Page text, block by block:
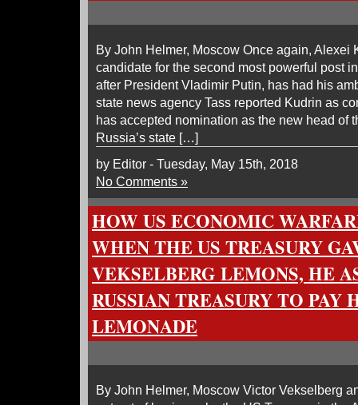
By John Helmer, Moscow Once again, Alexei
candidate for the second most powerful post
after President Vladimir Putin, has had his
state news agency Tass reported Kudrin as
has accepted nomination as the new head of
Russia’s state […]
by Editor - Tuesday, May 15th, 2018
No Comments »
HOW US ECONOMIC
WHEN THE US TREASURY
VEKSELBERG LEMONS, HE
RUSSIAN TREASURY TO
LEMONADE
By John Helmer, Moscow Victor Vekselberg